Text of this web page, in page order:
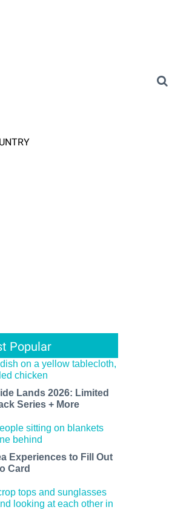
Popular
Lands 2026: Limited
Series + More
Experiences to Fill Out
Card